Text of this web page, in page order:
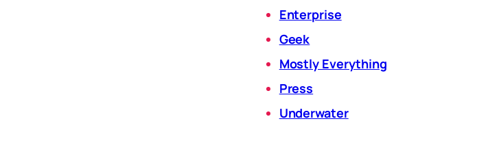
Enterprise
Geek
Mostly Everything
Press
Underwater